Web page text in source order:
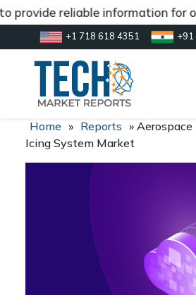
reliable information for
+1 718 618 4351
inquiry@market.us
Home » Reports »
Icing System Market